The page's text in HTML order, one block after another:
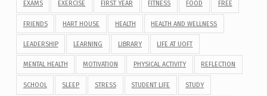
EXAMS EXERCISE FIRST YEAR FITNESS FOOD FREE
FRIENDS HART HOUSE HEALTH HEALTH AND WELLNESS
LEADERSHIP LEARNING LIBRARY LIFE AT UOFT
MENTAL HEALTH MOTIVATION PHYSICAL ACTIVITY REFLECTION
SCHOOL SLEEP STRESS STUDENT LIFE STUDY